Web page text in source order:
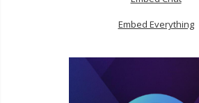
Embed Everything